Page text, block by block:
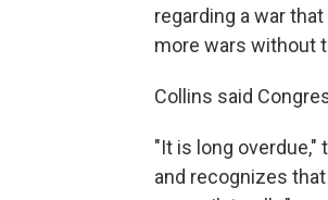
regarding a war
more wars without
Collins said
"It is long
and recognizes